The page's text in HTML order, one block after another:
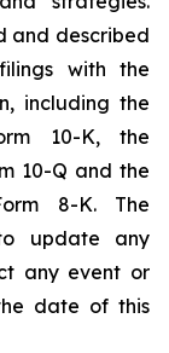
and described
with the
including the
10-K, the
10-Q and the
8-K. The
update any
any event or
date of this